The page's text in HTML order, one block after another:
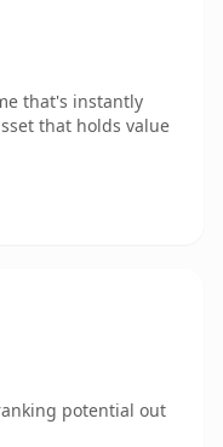
that's instantly
that holds value
potential out